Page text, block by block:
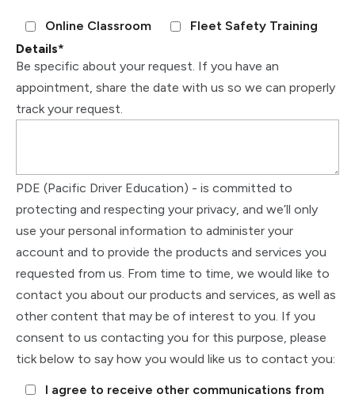
Online Classroom
Fleet Safety Training
Details*
Be specific about your request. If you have an
appointment, share the date with us so we can properly
track your request.
PDE (Pacific Driver Education) - is committed to
protecting and respecting your privacy, and we’ll only
use your personal information to administer your
account and to provide the products and services you
requested from us. From time to time, we would like to
contact you about our products and services, as well as
other content that may be of interest to you. If you
consent to us contacting you for this purpose, please
tick below to say how you would like us to contact you:
I agree to receive other communications from